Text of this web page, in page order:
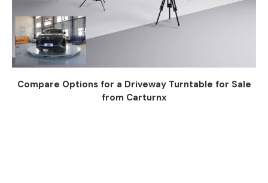
Compare Options for a Driveway Turntable for Sale
from Carturnx